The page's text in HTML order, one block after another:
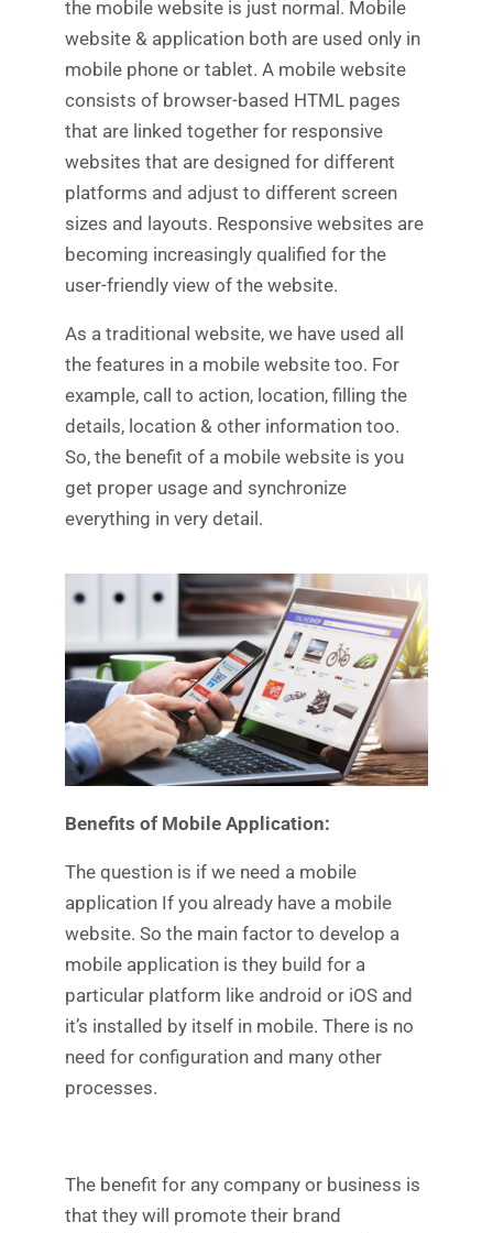
the mobile website is just normal. Mobile
website & application both are used only in
mobile phone or tablet. A mobile website
consists of browser-based HTML pages
that are linked together for responsive
websites that are designed for different
platforms and adjust to different screen
sizes and layouts. Responsive websites are
becoming increasingly qualified for the
user-friendly view of the website.
As a traditional website, we have used all
the features in a mobile website too. For
example, call to action, location, filling the
details, location & other information too.
So, the benefit of a mobile website is you
get proper usage and synchronize
everything in very detail.
Benefits of Mobile Application:
The question is if we need a mobile
application If you already have a mobile
website. So the main factor to develop a
mobile application is they build for a
particular platform like android or iOS and
it’s installed by itself in mobile. There is no
need for configuration and many other
processes.
The benefit for any company or business is
that they will promote their brand